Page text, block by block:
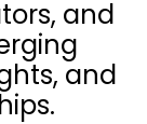
and
and